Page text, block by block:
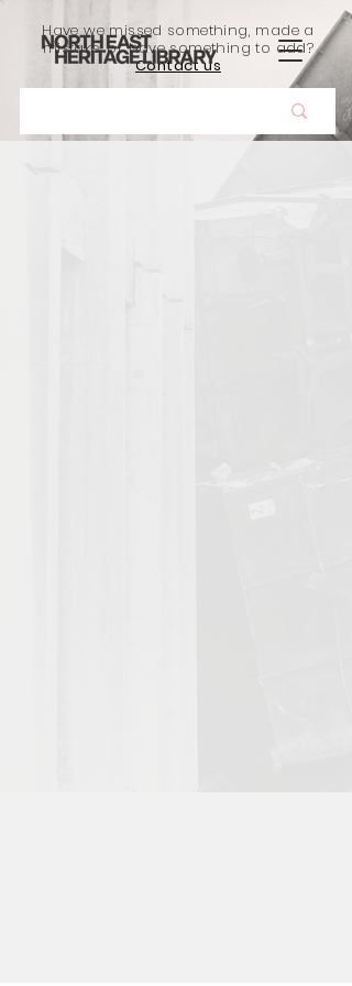
Have we missed something, made a
mistake, or have something to add?
Contact us